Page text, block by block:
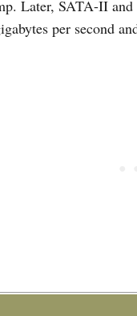
Later, SATA-II
per second